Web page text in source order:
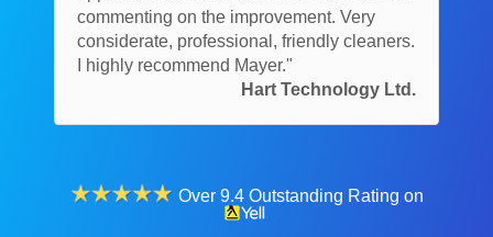
commenting on the improvement. Very
considerate, professional, friendly cleaners.
I highly recommend Mayer."
Hart Technology Ltd.
Over 9.4 Outstanding Rating on